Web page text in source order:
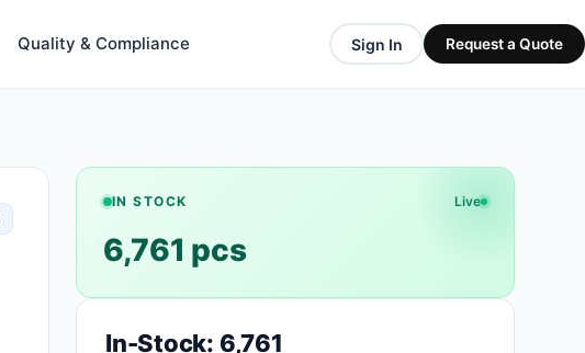
Quality & Compliance Sign In Request a Quote
IN STOCK Live
6,761 pcs
In-Stock: 6,761